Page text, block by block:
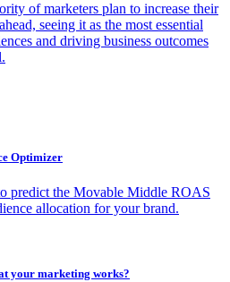
of marketers plan to increase their
seeing it as the most essential
and driving business outcomes
Optimizer
predict the Movable Middle ROAS
allocation for your brand.
your marketing works?